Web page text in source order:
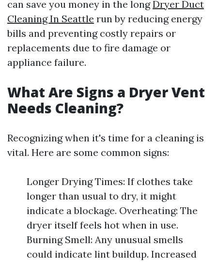
can save you money in the longDryer Duct
Cleaning In Seattle run by reducing energy
bills and preventing costly repairs or
replacements due to fire damage or
appliance failure.
What Are Signs a Dryer Vent
Needs Cleaning?
Recognizing when it's time for a cleaning is
vital. Here are some common signs:
Longer Drying Times: If clothes take
longer than usual to dry, it might
indicate a blockage. Overheating: The
dryer itself feels hot when in use.
Burning Smell: Any unusual smells
could indicate lint buildup. Increased